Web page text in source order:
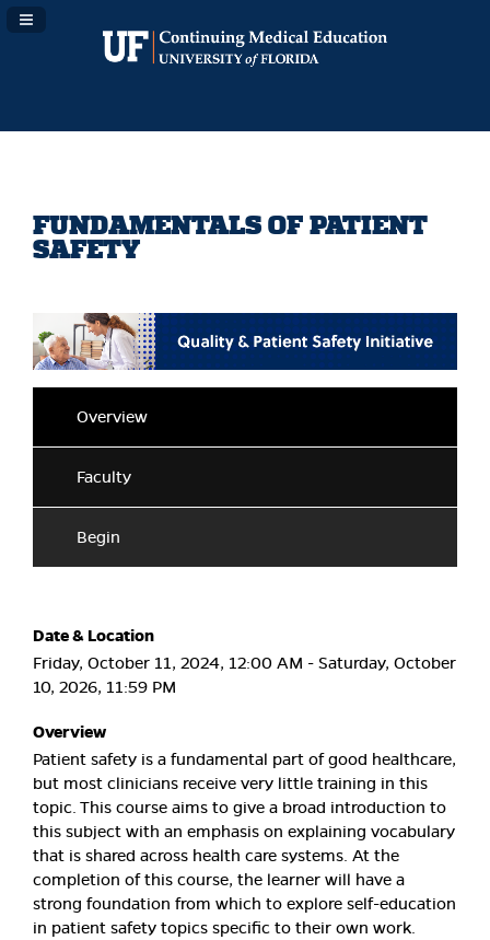
Navigation Panel Toggle
FUNDAMENTALS OF PATIENT
SAFETY
Overview
Faculty
Begin
Date & Location
Friday, October 11, 2024, 12:00 AM - Saturday, October
10, 2026, 11:59 PM
Overview
Patient safety is a fundamental part of good healthcare,
but most clinicians receive very little training in this
topic. This course aims to give a broad introduction to
this subject with an emphasis on explaining vocabulary
that is shared across health care systems. At the
completion of this course, the learner will have a
strong foundation from which to explore self-education
in patient safety topics specific to their own work.